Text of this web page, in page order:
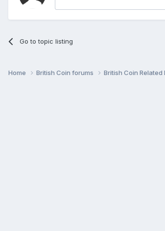
Go to topic listing
Home British Coin forums British Coin